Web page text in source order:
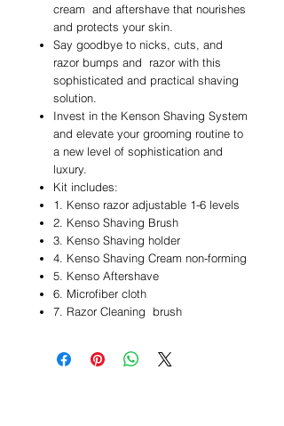
cream and aftershave that nourishes
and protects your skin.
Say goodbye to nicks, cuts, and
razor bumps and razor with this
sophisticated and practical shaving
solution.
Invest in the Kenson Shaving System
and elevate your grooming routine to
a new level of sophistication and
luxury.
Kit includes:
1. Kenso razor adjustable 1-6 levels
2. Kenso Shaving Brush
3. Kenso Shaving holder
4. Kenso Shaving Cream non-forming
5. Kenso Aftershave
6. Microfiber cloth
7. Razor Cleaning brush